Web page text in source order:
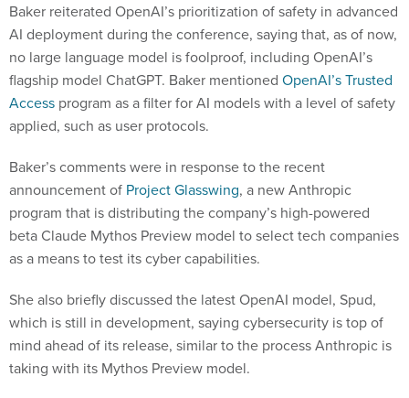
Baker reiterated OpenAI’s prioritization of safety in advanced
AI deployment during the conference, saying that, as of now,
no large language model is foolproof, including OpenAI’s
flagship model ChatGPT. Baker mentioned OpenAI’s Trusted
Access program as a filter for AI models with a level of safety
applied, such as user protocols.
Baker’s comments were in response to the recent
announcement of Project Glasswing, a new Anthropic
program that is distributing the company’s high-powered
beta Claude Mythos Preview model to select tech companies
as a means to test its cyber capabilities.
She also briefly discussed the latest OpenAI model, Spud,
which is still in development, saying cybersecurity is top of
mind ahead of its release, similar to the process Anthropic is
taking with its Mythos Preview model.